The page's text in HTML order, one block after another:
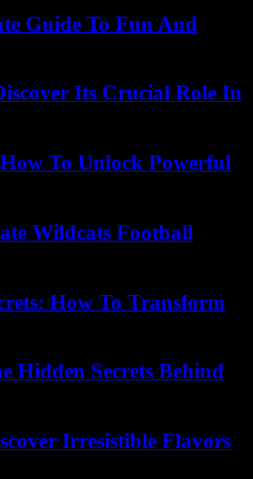
Guide To Fun And
Its Crucial Role In
To Unlock Powerful
Wildcats Football
How To Transform
Hidden Secrets Behind
Irresistible Flavors